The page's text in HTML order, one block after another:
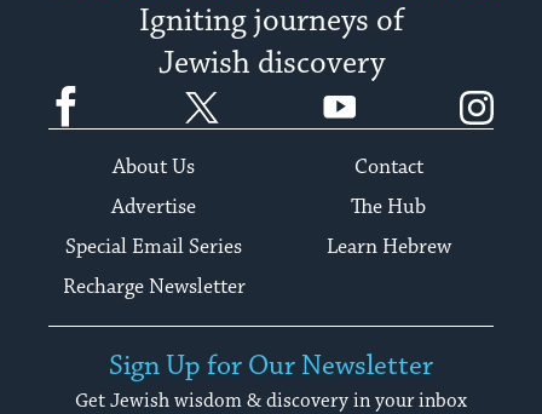
Igniting journeys of
Jewish discovery
Facebook YouTube
About Us
Contact
Advertise
The Hub
Special Email Series
Learn Hebrew
Recharge Newsletter
Sign Up for Our Newsletter
Get Jewish wisdom & discovery in your inbox